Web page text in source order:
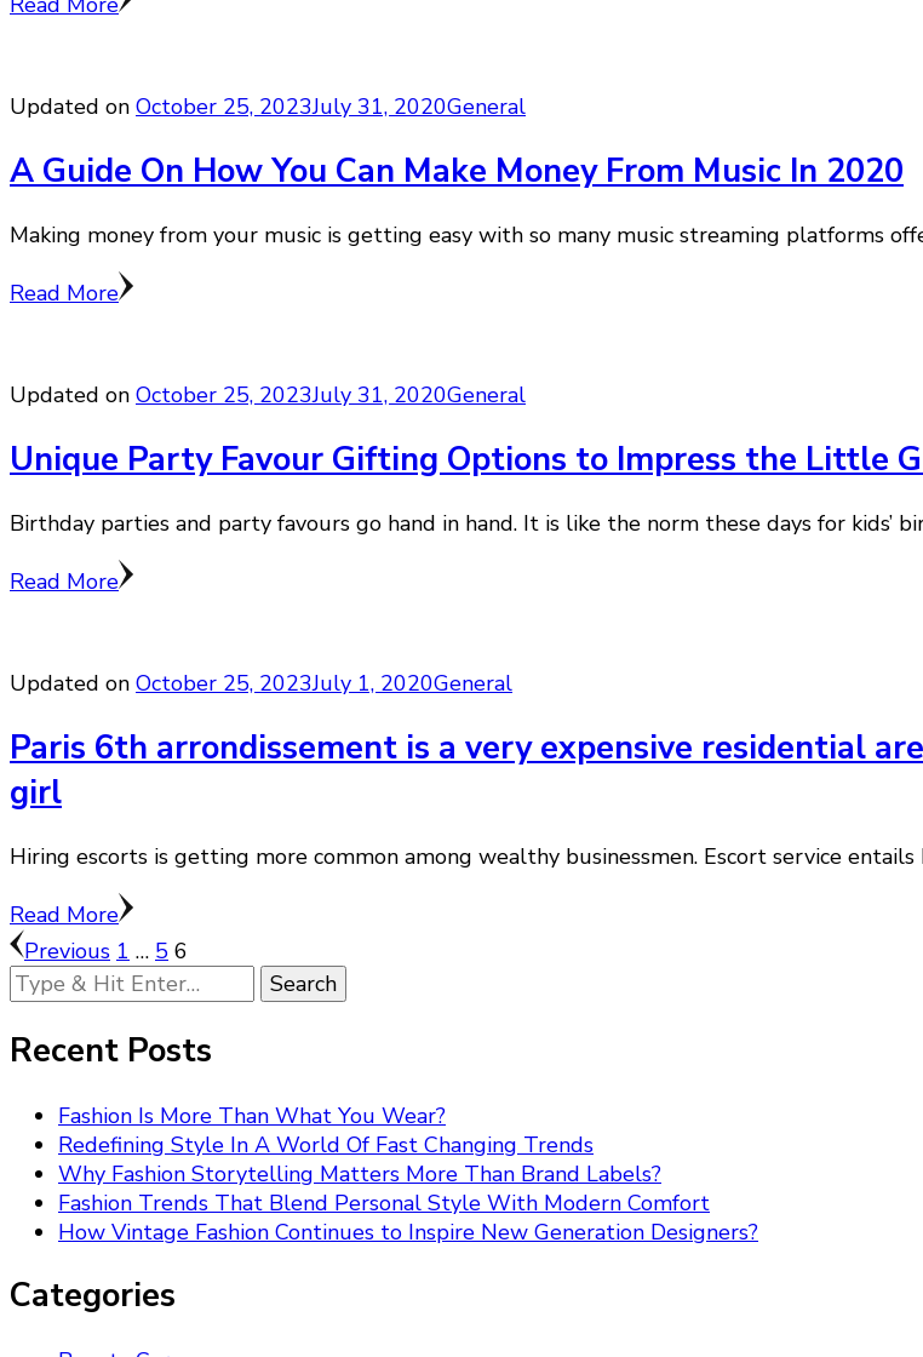
Updated on October 25, 2023July 31, 2020General
A Guide On How You Can Make Money From Music In 2020
Making money from your music is getting easy with so many music streaming platforms
Read More
Updated on October 25, 2023July 31, 2020General
Unique Party Favour Gifting Options to Impress the Little
Birthday parties and party favours go hand in hand. It is like the norm these days for kids’
Read More
Updated on October 25, 2023July 1, 2020General
Paris 6th arrondissement is a very expensive residential
girl
Hiring escorts is getting more common among wealthy businessmen. Escort service
Read More
Posts
pagination
Previous Page
1 … Page
5 Page
6
Looking
for
Something?
Recent Posts
Fashion Is More Than What You Wear?
Redefining Style In A World Of Fast Changing Trends
Why Fashion Storytelling Matters More Than Brand Labels?
Fashion Trends That Blend Personal Style With Modern Comfort
How Vintage Fashion Continues to Inspire New Generation Designers?
Categories